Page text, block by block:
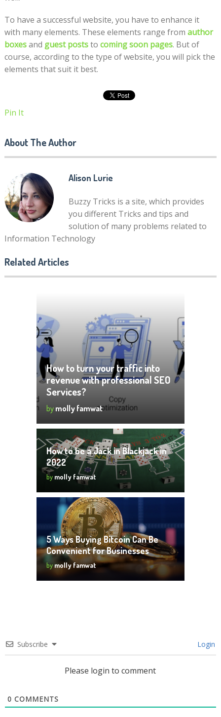
To have a successful website, you have to enhance it
with many elements. These elements range from author
boxesand guest poststo coming soon pages. But of
course, according to the type of website, you will pick the
elements that suit it best.
Pin It
About The Author
Alison Lurie
Buzzy Tricks is a site, which provides
you different Tricks and tips and
solution of many problems related to
Information Technology
Related Articles
How to turn your traffic into
revenue with professional SEO
Services?
by molly famwat
How to be a Jack in Blackjack in
2022
by molly famwat
5 Ways Buying Bitcoin Can Be
Convenient for Businesses
by molly famwat
Subscribe Login
Please login to comment
0 COMMENTS